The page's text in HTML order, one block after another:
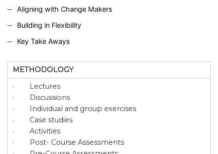
Aligning with Change Makers
Building in Flexibility
Key Take Aways
METHODOLOGY
· Lectures
· Discussions
· Individual and group exercises
· Case studies
· Activities
· Post- Course Assessments